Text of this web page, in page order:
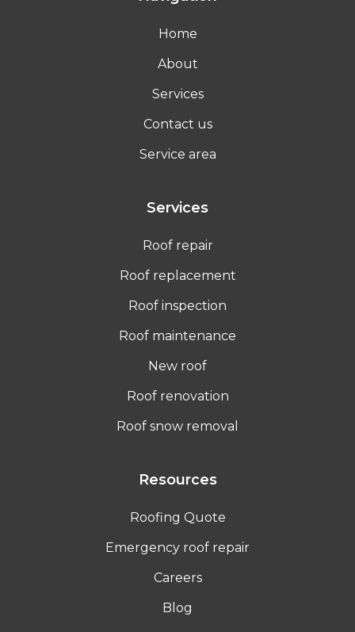
Home
About
Services
Contact us
Service area
Services
Roof repair
Roof replacement
Roof inspection
Roof maintenance
New roof
Roof renovation
Roof snow removal
Resources
Roofing Quote
Emergency roof repair
Careers
Blog